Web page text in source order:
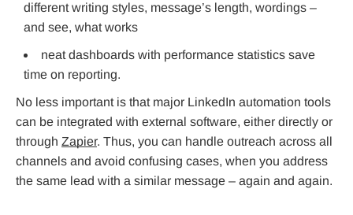
different writing styles, message’s length, wordings –
and see, what works
neat dashboards with performance statistics save
time on reporting.
No less important is that major LinkedIn automation tools
can be integrated with external software, either directly or
through Zapier. Thus, you can handle outreach across all
channels and avoid confusing cases, when you address
the same lead with a similar message – again and again.